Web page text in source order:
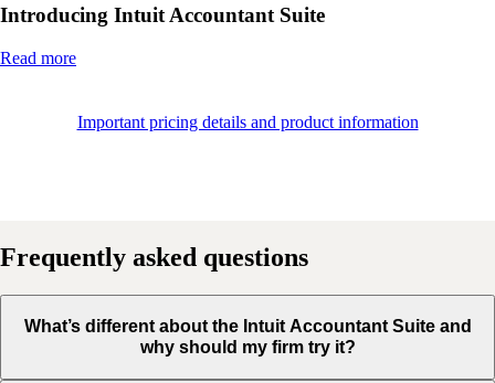
Introducing Intuit Accountant Suite
Read more
Important pricing details and product information
Frequently asked questions
What’s different about the Intuit Accountant Suite and
why should my firm try it?